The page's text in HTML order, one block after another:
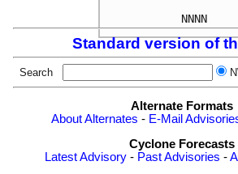
Standard version of
Search
Alternate Formats
About Alternates - E-Mail
Cyclone Forecasts
Latest Advisory - Past Advisories -